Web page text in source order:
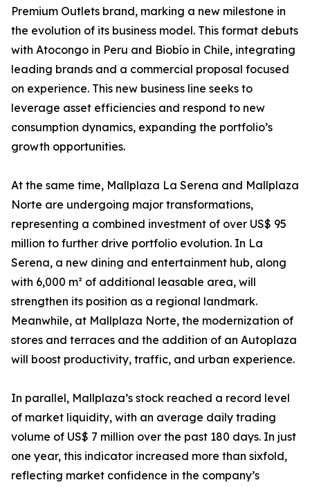
Premium Outlets brand, marking a new milestone in
the evolution of its business model. This format debuts
with Atocongo in Peru and Biobío in Chile, integrating
leading brands and a commercial proposal focused
on experience. This new business line seeks to
leverage asset efficiencies and respond to new
consumption dynamics, expanding the portfolio’s
growth opportunities.
At the same time, Mallplaza La Serena and Mallplaza
Norte are undergoing major transformations,
representing a combined investment of over US$ 95
million to further drive portfolio evolution. In La
Serena, a new dining and entertainment hub, along
with 6,000 m² of additional leasable area, will
strengthen its position as a regional landmark.
Meanwhile, at Mallplaza Norte, the modernization of
stores and terraces and the addition of an Autoplaza
will boost productivity, traffic, and urban experience.
In parallel, Mallplaza’s stock reached a record level
of market liquidity, with an average daily trading
volume of US$ 7 million over the past 180 days. In just
one year, this indicator increased more than sixfold,
reflecting market confidence in the company’s